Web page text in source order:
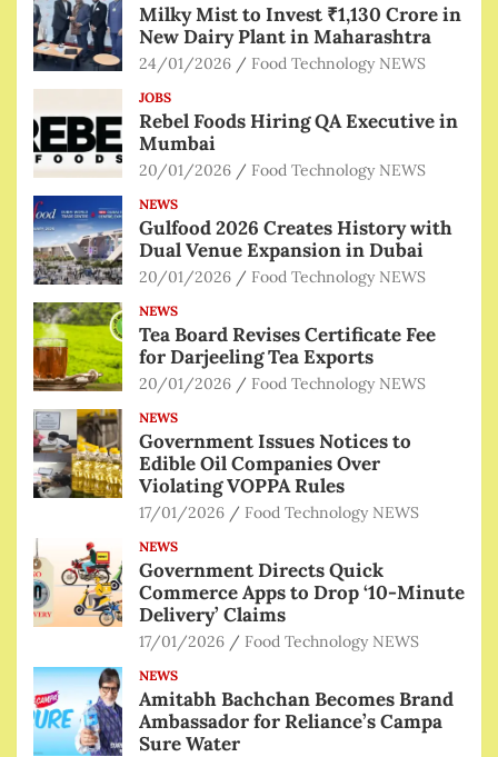
Milky Mist to Invest ₹1,130 Crore in
New Dairy Plant in Maharashtra
24/01/2026 Food Technology NEWS
JOBS
Rebel Foods Hiring QA Executive in
Mumbai
20/01/2026 Food Technology NEWS
NEWS
Gulfood 2026 Creates History with
Dual Venue Expansion in Dubai
20/01/2026 Food Technology NEWS
NEWS
Tea Board Revises Certificate Fee
for Darjeeling Tea Exports
20/01/2026 Food Technology NEWS
NEWS
Government Issues Notices to
Edible Oil Companies Over
Violating VOPPA Rules
17/01/2026 Food Technology NEWS
NEWS
Government Directs Quick
Commerce Apps to Drop ‘10-Minute
Delivery’ Claims
17/01/2026 Food Technology NEWS
NEWS
Amitabh Bachchan Becomes Brand
Ambassador for Reliance’s Campa
Sure Water